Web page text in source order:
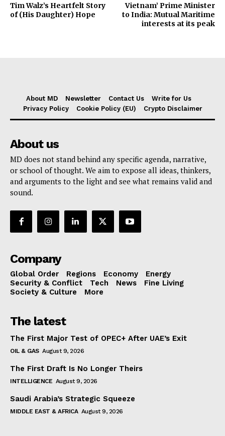
Tim Walz’s Heartfelt Story
of (His Daughter) Hope
Vietnam’ Prime Minister
to India: Mutual Maritime
interests at its peak
About MD Newsletter Contact Us
Write for Us
Privacy Policy
Cookie Policy (EU) Crypto Disclaimer
About us
MD does not stand behind any specific agenda, narrative,
or school of thought. We aim to expose all ideas, thinkers,
and arguments to the light and see what remains valid and
sound.
Company
Global Order Regions Economy
Energy
Security & Conflict
Tech News
Fine Living
Society & Culture
More
The latest
The First Major Test of OPEC+ After UAE’s Exit
OIL & GAS August 9, 2026
The First Draft Is No Longer Theirs
INTELLIGENCE August 9, 2026
Saudi Arabia’s Strategic Squeeze
MIDDLE EAST & AFRICA August 9, 2026